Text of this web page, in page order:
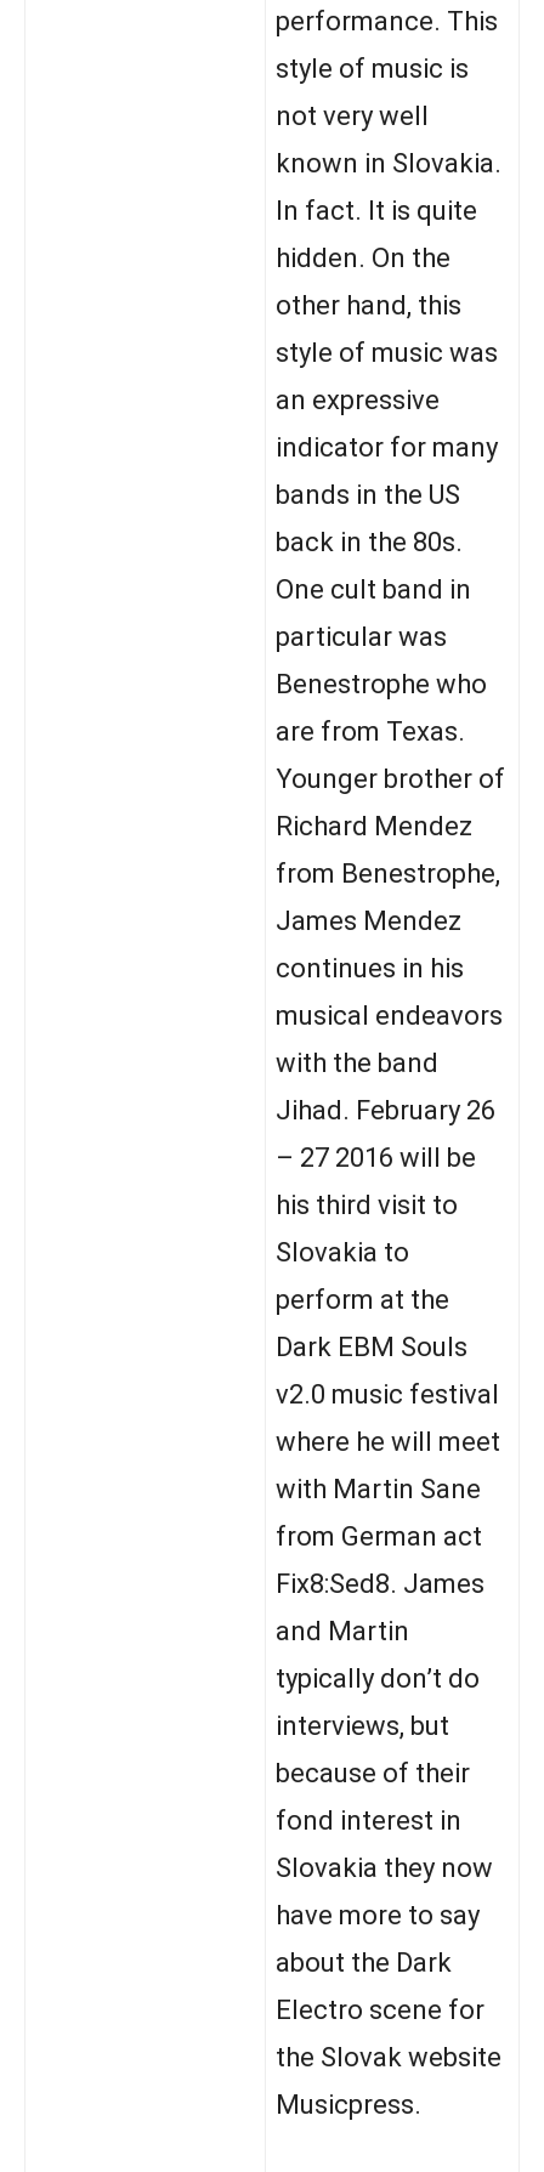
performance. This
style of music is
not very well
known in Slovakia.
In fact. It is quite
hidden. On the
other hand, this
style of music was
an expressive
indicator for many
bands in the US
back in the 80s.
One cult band in
particular was
Benestrophe who
are from Texas.
Younger brother of
Richard Mendez
from Benestrophe,
James Mendez
continues in his
musical endeavors
with the band
Jihad. February 26
– 27 2016 will be
his third visit to
Slovakia to
perform at the
Dark EBM Souls
v2.0 music festival
where he will meet
with Martin Sane
from German act
Fix8:Sed8. James
and Martin
typically don’t do
interviews, but
because of their
fond interest in
Slovakia they now
have more to say
about the Dark
Electro scene for
the Slovak website
Musicpress.